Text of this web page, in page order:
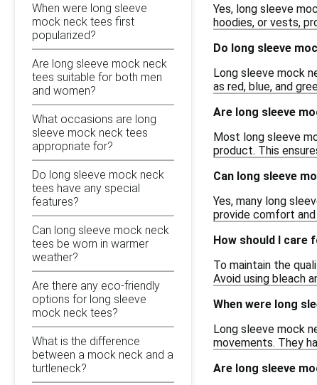
When were long sleeve
mock neck tees first
popularized?
Are long sleeve mock neck
tees suitable for both men
and women?
What occasions are long
sleeve mock neck tees
appropriate for?
Do long sleeve mock neck
tees have any special
features?
Can long sleeve mock neck
tees be worn in warmer
weather?
Are there any eco-friendly
options for long sleeve
mock neck tees?
What is the difference
between a mock neck and a
turtleneck?
Yes, long sleeve
hoodies, or vests,
Do long sleeve
Long sleeve mock
as red, blue, and
Are long sleeve
Most long sleeve
product. This
Can long sleeve
Yes, many long
provide comfort
How should I care
To maintain the
Avoid using bleach
When were long
Long sleeve mock
movements. They
Are long sleeve